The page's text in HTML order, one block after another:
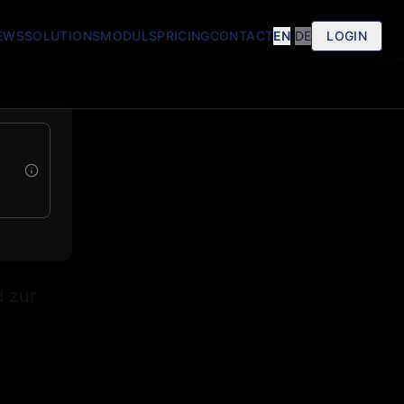
SOLUTIONSMODULSPRICINGCONTACTEN DE LOGIN